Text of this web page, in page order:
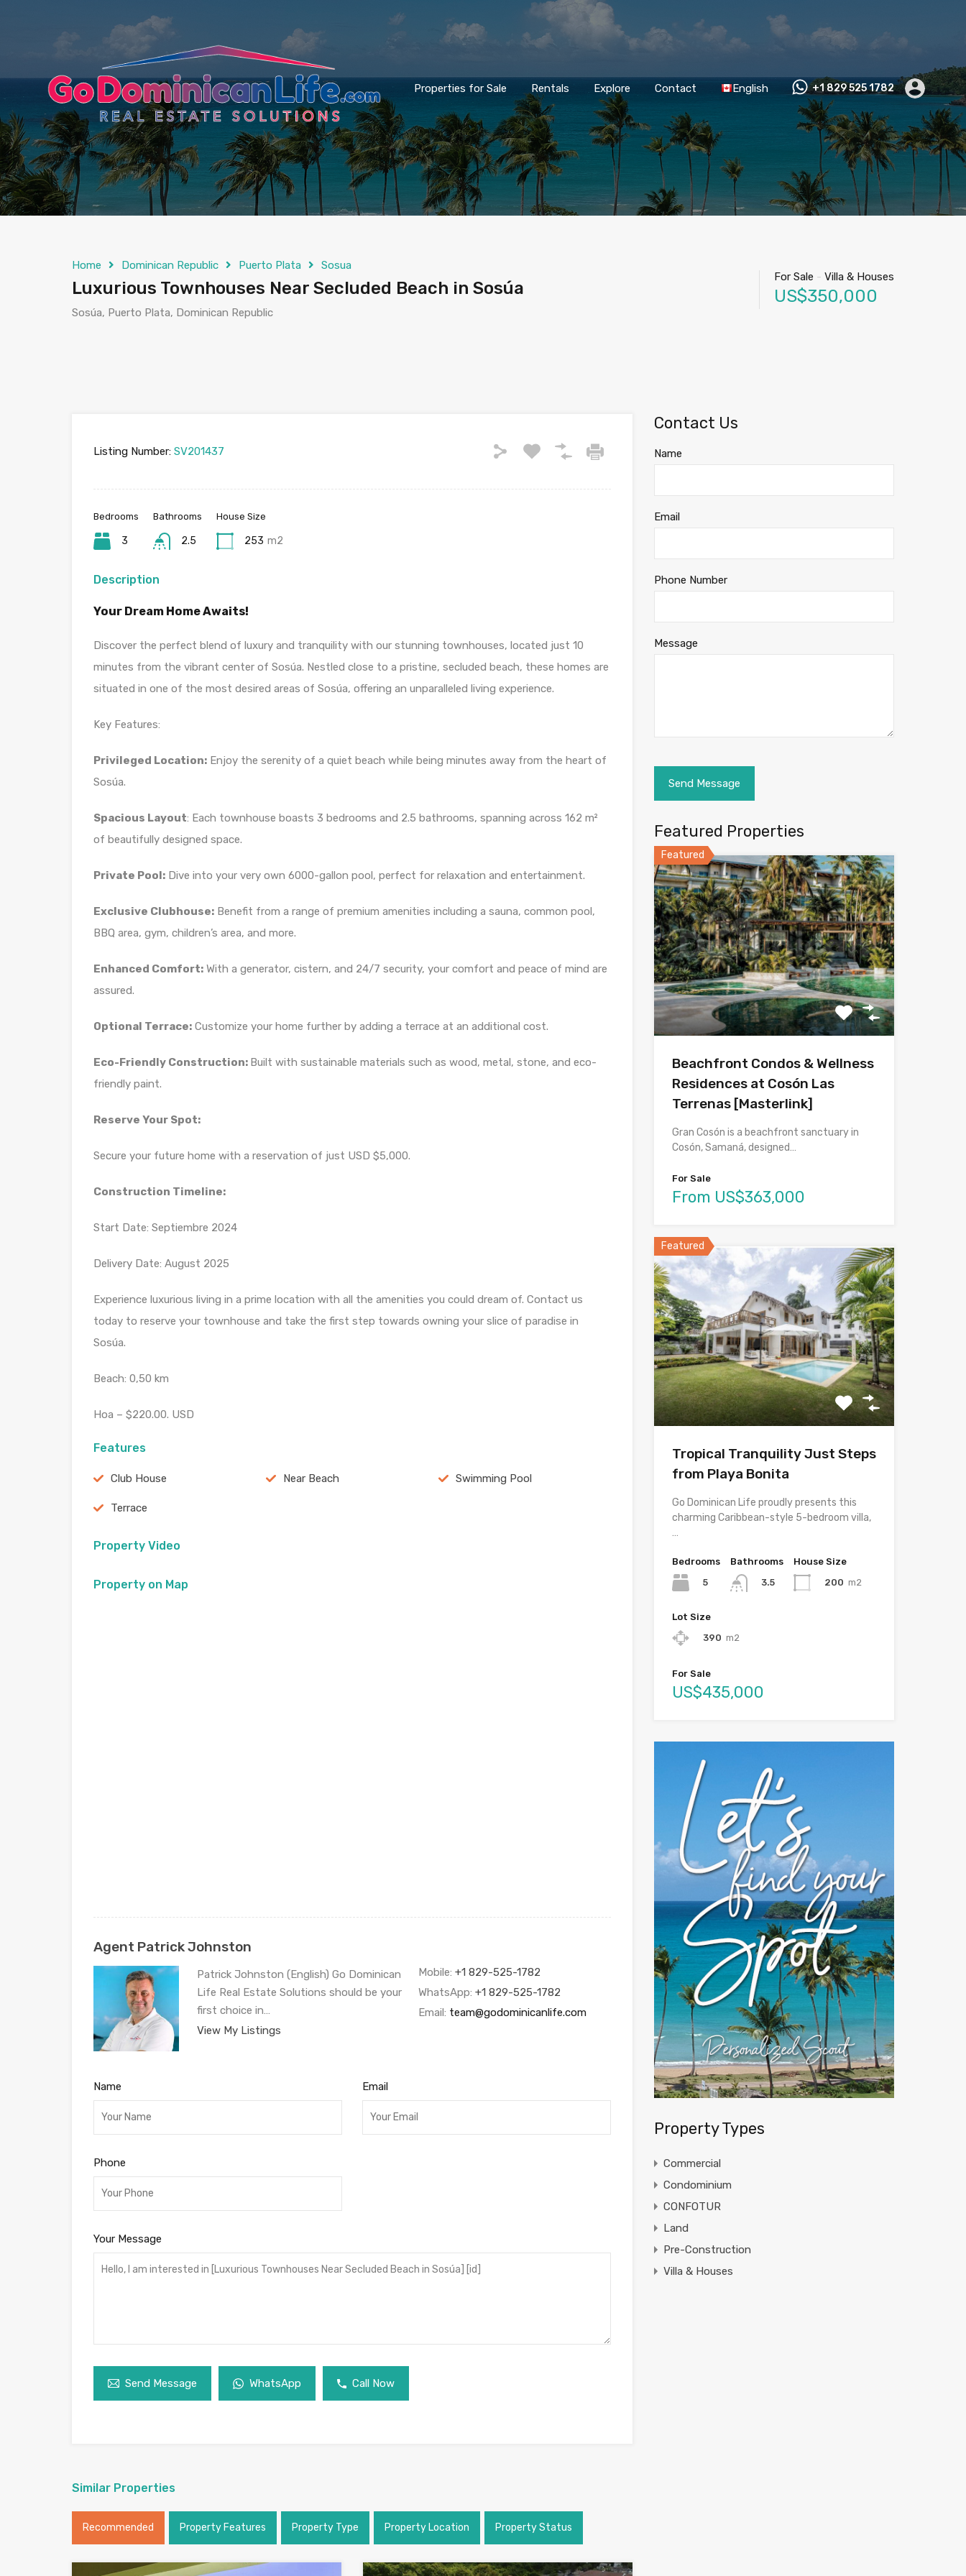
Properties for Sale Rentals Explore Contact English +1 829 525 1782
Home Dominican Republic Puerto Plata Sosua
Luxurious Townhouses Near Secluded Beach in Sosúa
Sosúa, Puerto Plata, Dominican Republic
For Sale - Villa & Houses
US$350,000
Listing Number: SV201437
Bedrooms
3
Bathrooms
2.5
House Size
253 m2
Description
Your Dream Home Awaits!
Discover the perfect blend of luxury and tranquility with our stunning townhouses, located just 10
minutes from the vibrant center of Sosúa. Nestled close to a pristine, secluded beach, these homes are
situated in one of the most desired areas of Sosúa, offering an unparalleled living experience.
Key Features:
Privileged Location: Enjoy the serenity of a quiet beach while being minutes away from the heart of
Sosúa.
Spacious Layout: Each townhouse boasts 3 bedrooms and 2.5 bathrooms, spanning across 162 m²
of beautifully designed space.
Private Pool: Dive into your very own 6000-gallon pool, perfect for relaxation and entertainment.
Exclusive Clubhouse: Benefit from a range of premium amenities including a sauna, common pool,
BBQ area, gym, children’s area, and more.
Enhanced Comfort: With a generator, cistern, and 24/7 security, your comfort and peace of mind are
assured.
Optional Terrace: Customize your home further by adding a terrace at an additional cost.
Eco-Friendly Construction: Built with sustainable materials such as wood, metal, stone, and eco-
friendly paint.
Reserve Your Spot:
Secure your future home with a reservation of just USD $5,000.
Construction Timeline:
Start Date: Septiembre 2024
Delivery Date: August 2025
Experience luxurious living in a prime location with all the amenities you could dream of. Contact us
today to reserve your townhouse and take the first step towards owning your slice of paradise in
Sosúa.
Beach: 0,50 km
Hoa – $220.00. USD
Features
Club House Near Beach Swimming Pool
Terrace
Property Video
Property on Map
Agent Patrick Johnston
Patrick Johnston (English) Go Dominican
Life Real Estate Solutions should be your
first choice in…
View My Listings
Mobile: +1 829-525-1782
WhatsApp: +1 829-525-1782
Email: team@godominicanlife.com
Name Email
Phone
Your Message
Send Message WhatsApp Call Now
Similar Properties
Recommended Property Features Property Type Property Location Property Status
Contact Us
Name
Email
Phone Number
Message
Featured Properties
Featured
Beachfront Condos & Wellness
Residences at Cosón Las
Terrenas [Masterlink]
Gran Cosón is a beachfront sanctuary in
Cosón, Samaná, designed…
For Sale
From US$363,000
Featured
Tropical Tranquility Just Steps
from Playa Bonita
Go Dominican Life proudly presents this
charming Caribbean-style 5-bedroom villa,
…
Bedrooms
5
Bathrooms
3.5
House Size
200 m2
Lot Size
390 m2
For Sale
US$435,000
Property Types
Commercial
Condominium
CONFOTUR
Land
Pre-Construction
Villa & Houses